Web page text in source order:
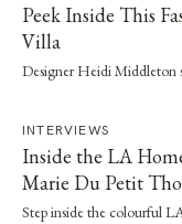
Peek Inside This
Villa
Designer Heidi Middleton
INTERVIEWS
Inside the LA
Marie Du Petit
Step inside the colourful